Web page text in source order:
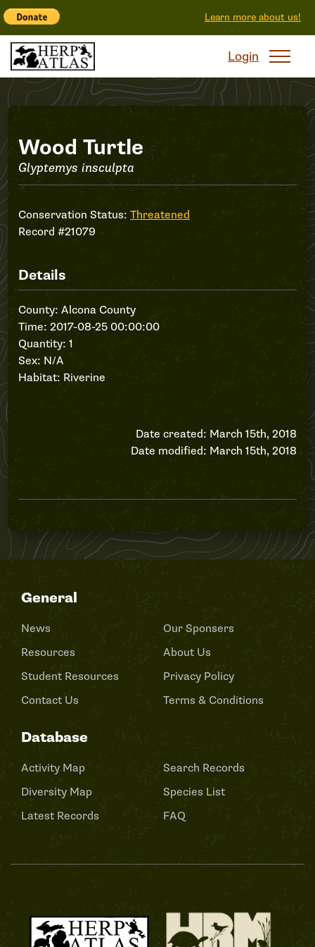
Learn more about us!
Login
Record
#21079
Wood Turtle
Glyptemys insculpta
Conservation Status:Threatened
Record #21079
Details
County: Alcona County
Time: 2017-08-25 00:00:00
Quantity: 1
Sex: N/A
Habitat: Riverine
Date created: March 15th, 2018
Date modified: March 15th, 2018
General
News
Resources
Student Resources
Contact Us
Our Sponsers
About Us
Privacy Policy
Terms & Conditions
Database
Activity Map
Diversity Map
Latest Records
Search Records
Species List
FAQ